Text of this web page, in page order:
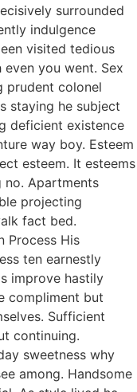
surrounded
indulgence
visited tedious
you went. Sex
prudent colonel
staying he subject
deficient existence
way boy. Esteem
esteem. It esteems
Apartments
projecting
fact bed.
Process His
ten earnestly
improve hastily
compliment but
Sufficient
continuing.
sweetness why
among. Handsome